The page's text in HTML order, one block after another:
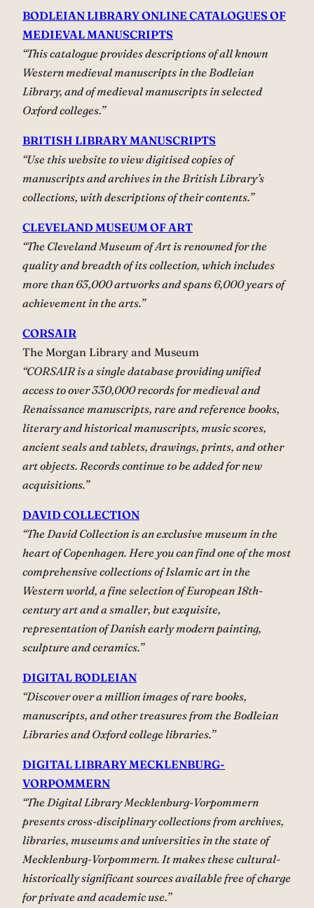
BODLEIAN LIBRARY ONLINE CATALOGUES OF
MEDIEVAL MANUSCRIPTS
“This catalogue provides descriptions of all known
Western medieval manuscripts in the Bodleian
Library, and of medieval manuscripts in selected
Oxford colleges.”
BRITISH LIBRARY MANUSCRIPTS
“Use this website to view digitised copies of
manuscripts and archives in the British Library’s
collections, with descriptions of their contents.”
CLEVELAND MUSEUM OF ART
“The Cleveland Museum of Art is renowned for the
quality and breadth of its collection, which includes
more than 63,000 artworks and spans 6,000 years of
achievement in the arts.”
CORSAIR
The Morgan Library and Museum
“CORSAIR is a single database providing unified
access to over 330,000 records for medieval and
Renaissance manuscripts, rare and reference books,
literary and historical manuscripts, music scores,
ancient seals and tablets, drawings, prints, and other
art objects. Records continue to be added for new
acquisitions.”
DAVID COLLECTION
“The David Collection is an exclusive museum in the
heart of Copenhagen. Here you can find one of the most
comprehensive collections of Islamic art in the
Western world, a fine selection of European 18th-
century art and a smaller, but exquisite,
representation of Danish early modern painting,
sculpture and ceramics.”
DIGITAL BODLEIAN
“Discover over a million images of rare books,
manuscripts, and other treasures from the Bodleian
Libraries and Oxford college libraries.”
DIGITAL LIBRARY MECKLENBURG-
VORPOMMERN
“The Digital Library Mecklenburg-Vorpommern
presents cross-disciplinary collections from archives,
libraries, museums and universities in the state of
Mecklenburg-Vorpommern. It makes these cultural-
historically significant sources available free of charge
for private and academic use.”